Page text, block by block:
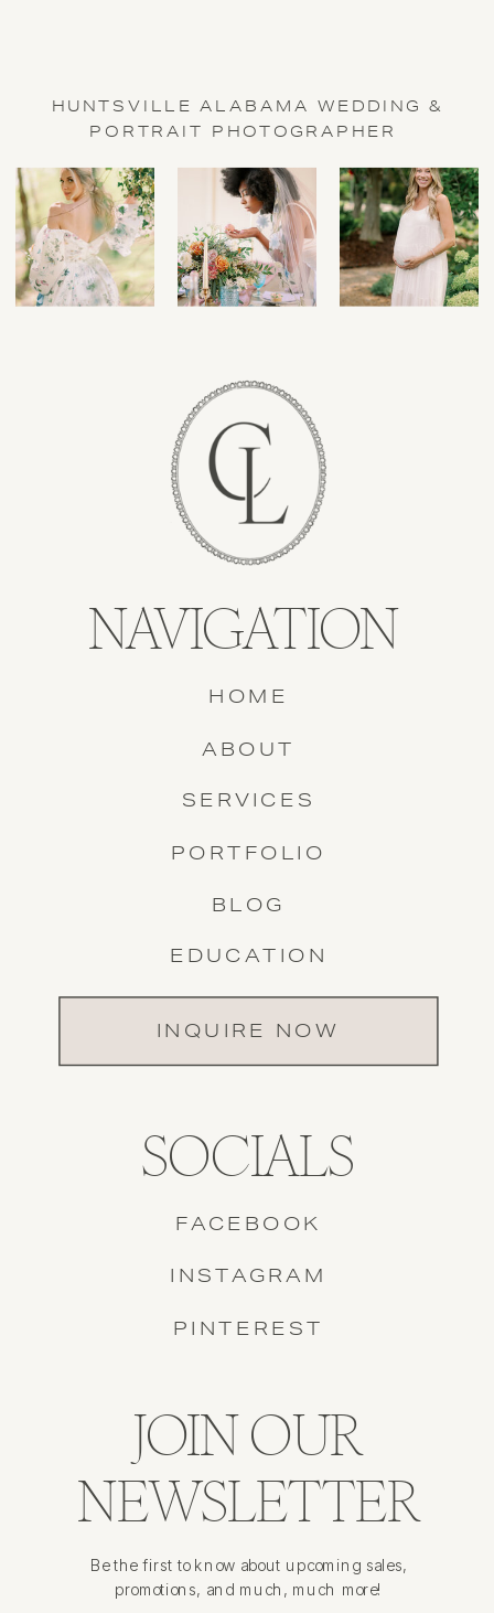
HUNTSVILLE ALABAMA WEDDING &
PORTRAIT PHOTOGRAPHER
Be the first to know about upcoming sales,
promotions, and much, much more!
JOIN OUR
NEWSLETTER
BLOG
PORTFOLIO
SERVICES
ABOUT
HOME
NAVIGATION
SOCIALS
PINTEREST
FACEBOOK
INSTAGRAM
EDUCATION
INQUIRE NOW